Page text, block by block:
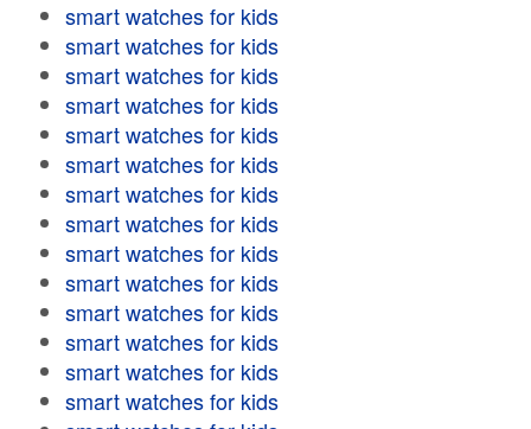
smart watches for kids
smart watches for kids
smart watches for kids
smart watches for kids
smart watches for kids
smart watches for kids
smart watches for kids
smart watches for kids
smart watches for kids
smart watches for kids
smart watches for kids
smart watches for kids
smart watches for kids
smart watches for kids